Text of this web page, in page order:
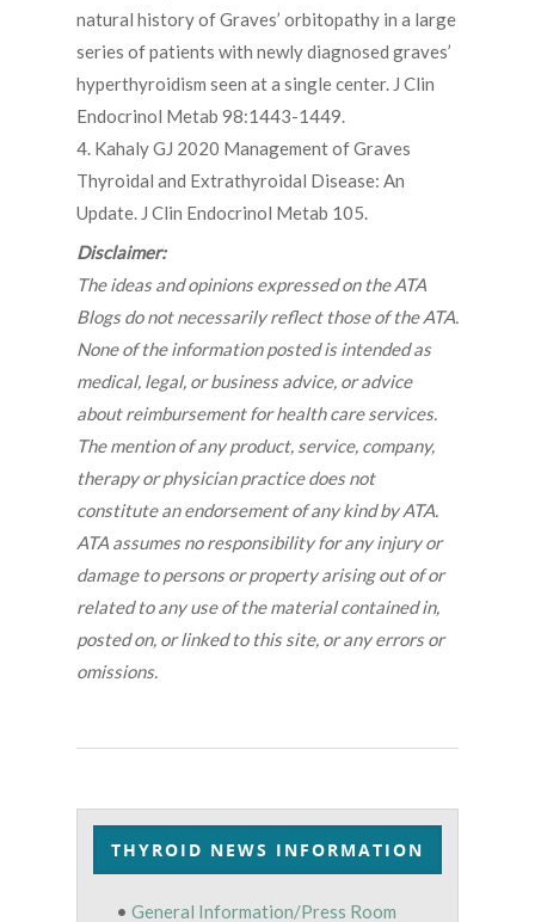
natural history of Graves’ orbitopathy in a large
series of patients with newly diagnosed graves’
hyperthyroidism seen at a single center. J Clin
Endocrinol Metab 98:1443-1449.
4. Kahaly GJ 2020 Management of Graves
Thyroidal and Extrathyroidal Disease: An
Update. J Clin Endocrinol Metab 105.
Disclaimer:
The ideas and opinions expressed on the ATA
Blogs do not necessarily reflect those of the ATA.
None of the information posted is intended as
medical, legal, or business advice, or advice
about reimbursement for health care services.
The mention of any product, service, company,
therapy or physician practice does not
constitute an endorsement of any kind by ATA.
ATA assumes no responsibility for any injury or
damage to persons or property arising out of or
related to any use of the material contained in,
posted on, or linked to this site, or any errors or
omissions.
THYROID NEWS INFORMATION
• General Information/Press Room